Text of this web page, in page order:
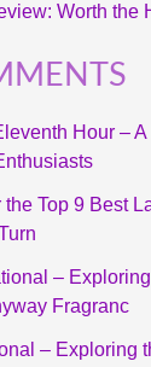
Worth the
Hour – A
the Top 9 Best
–
Fragranc
– Exploring